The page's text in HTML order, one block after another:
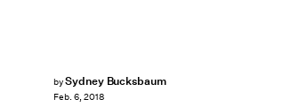
bySydney Bucksbaum
Feb. 6, 2018